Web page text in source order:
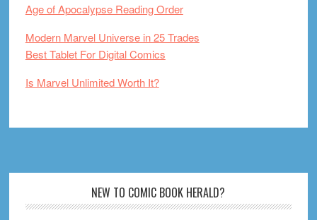
Age of Apocalypse Reading Order
Modern Marvel Universe in 25 Trades
Best Tablet For Digital Comics
Is Marvel Unlimited Worth It?
NEW TO COMIC BOOK HERALD?